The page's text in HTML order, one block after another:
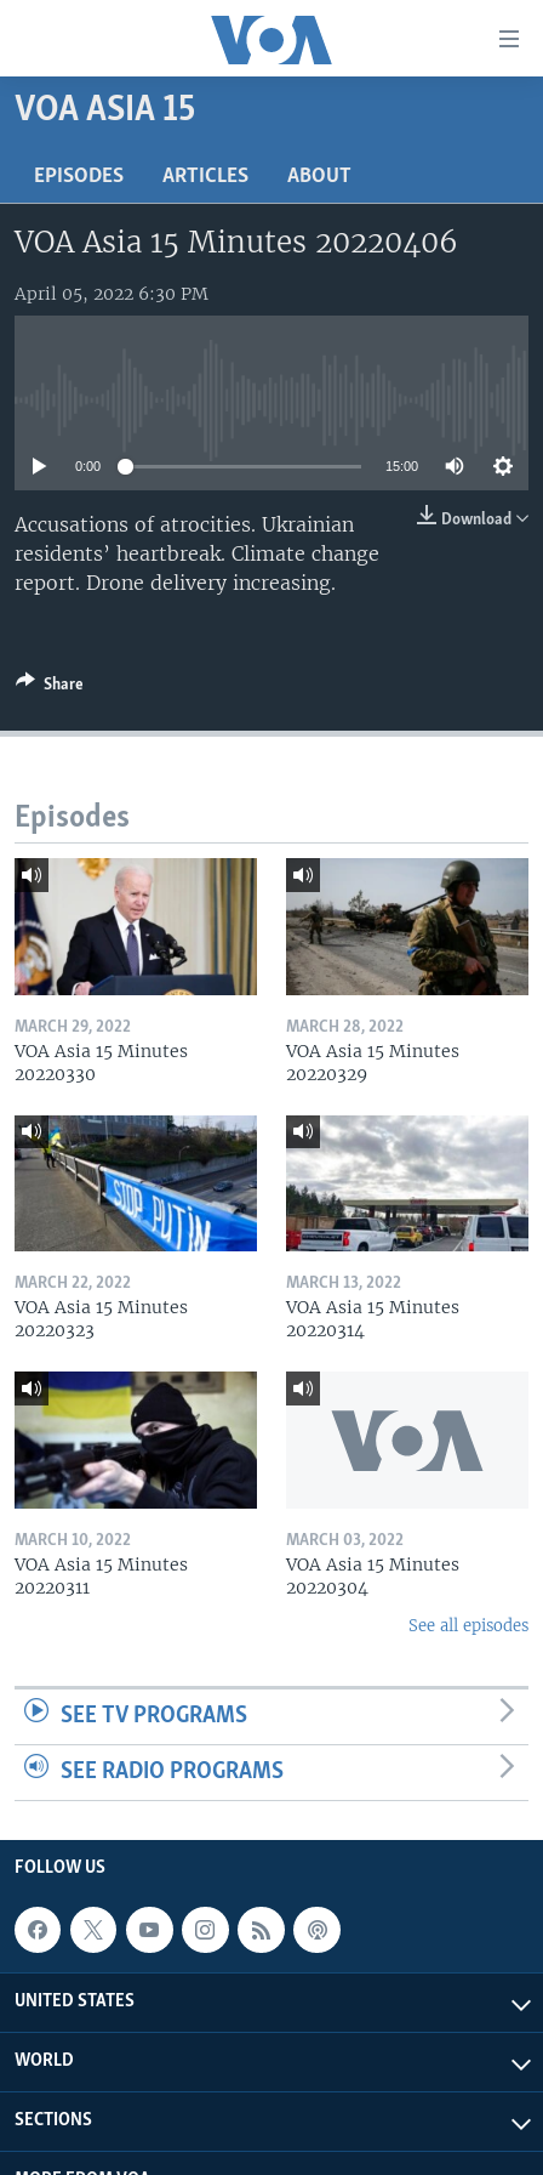
Skip
content
Skip
to
Navigation
UNITED STATES
ALL ABOUT AMERICA
AFRICA
THE AMERICAS
SOUTH & CENTRAL ASIA
BROADCAST PROGRAMS
VOA LANGUAGES
Languages
VOA ASIA 15
EPISODES ARTICLES ABOUT
VOA Asia 15 Minutes 20220406
April 05, 2022 6:30 PM
0:00 15:00
Download
Accusations of atrocities. Ukrainian
residents’ heartbreak. Climate change
report. Drone delivery increasing.
Share
Episodes
MARCH 29, 2022
VOA Asia 15 Minutes
20220330
MARCH 28, 2022
VOA Asia 15 Minutes
20220329
MARCH 22, 2022
VOA Asia 15 Minutes
20220323
MARCH 13, 2022
VOA Asia 15 Minutes
20220314
MARCH 10, 2022
VOA Asia 15 Minutes
20220311
MARCH 03, 2022
VOA Asia 15 Minutes
20220304
See all episodes
SEE TV PROGRAMS
SEE RADIO PROGRAMS
FOLLOW US
UNITED STATES
WORLD
SECTIONS